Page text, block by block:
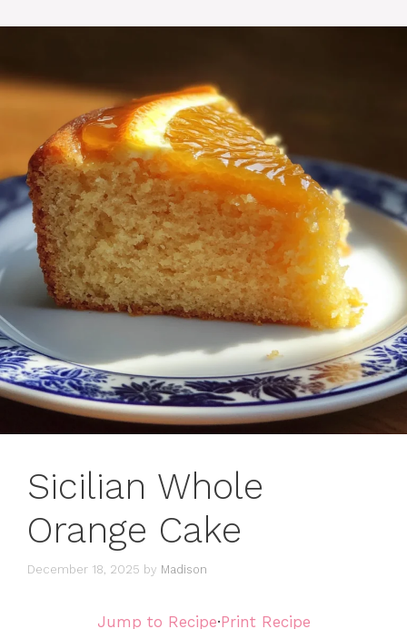
Sicilian Whole
Orange Cake
December 18, 2025 by Madison
Jump to Recipe·Print Recipe